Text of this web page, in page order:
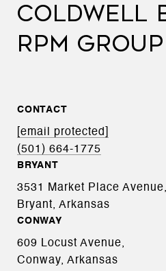
COLDWELL
RPM GROUP
CONTACT
[email protected]
(501) 664-1775
BRYANT
3531 Market Place Avenue,
Bryant, Arkansas
CONWAY
609 Locust Avenue,
Conway, Arkansas